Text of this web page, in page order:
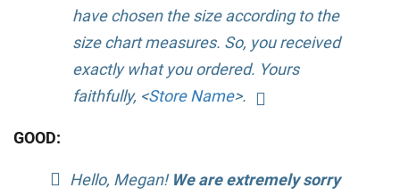
have chosen the size according to the
size chart measures. So, you received
exactly what you ordered. Yours
faithfully, <Store Name>.
GOOD:
Hello, Megan! We are extremely sorry